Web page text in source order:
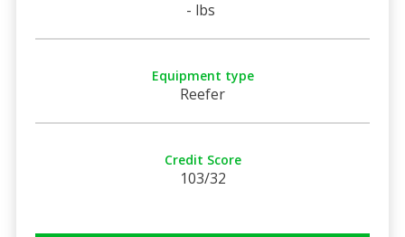
- lbs
Equipment type
Reefer
Credit Score
103/32